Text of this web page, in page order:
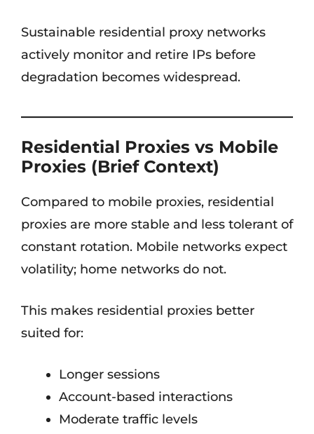
Sustainable residential proxy networks
actively monitor and retire IPs before
degradation becomes widespread.
Residential Proxies vs Mobile
Proxies (Brief Context)
Compared to mobile proxies, residential
proxies are more stable and less tolerant of
constant rotation. Mobile networks expect
volatility; home networks do not.
This makes residential proxies better
suited for:
Longer sessions
Account-based interactions
Moderate traffic levels